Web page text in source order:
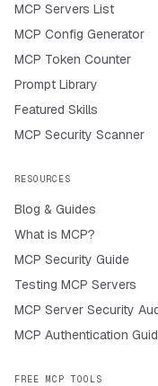
MCP Servers List
MCP Config Generator
MCP Token Counter
Prompt Library
Featured Skills
MCP Security Scanner
RESOURCES
Blog & Guides
What is MCP?
MCP Security Guide
Testing MCP Servers
MCP Server Security
MCP Authentication
FREE MCP TOOLS